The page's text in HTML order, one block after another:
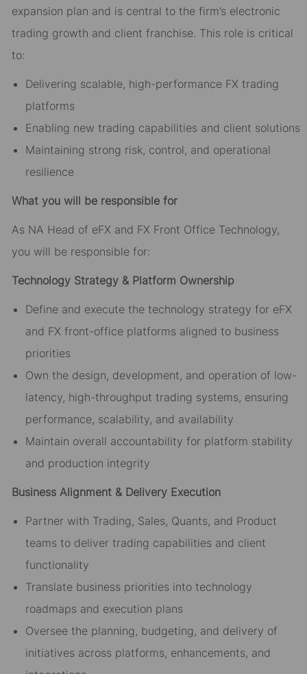
expansion plan and is central to the firm’s electronic
trading growth and client franchise. This role is critical
to:
Delivering scalable, high-performance FX trading
platforms
Enabling new trading capabilities and client solutions
Maintaining strong risk, control, and operational
resilience
What you will be responsible for
As NA Head of eFX and FX Front Office Technology,
you will be responsible for:
Technology Strategy & Platform Ownership
Define and execute the technology strategy for eFX
and FX front-office platforms aligned to business
priorities
Own the design, development, and operation of low-
latency, high-throughput trading systems, ensuring
performance, scalability, and availability
Maintain overall accountability for platform stability
and production integrity
Business Alignment & Delivery Execution
Partner with Trading, Sales, Quants, and Product
teams to deliver trading capabilities and client
functionality
Translate business priorities into technology
roadmaps and execution plans
Oversee the planning, budgeting, and delivery of
initiatives across platforms, enhancements, and